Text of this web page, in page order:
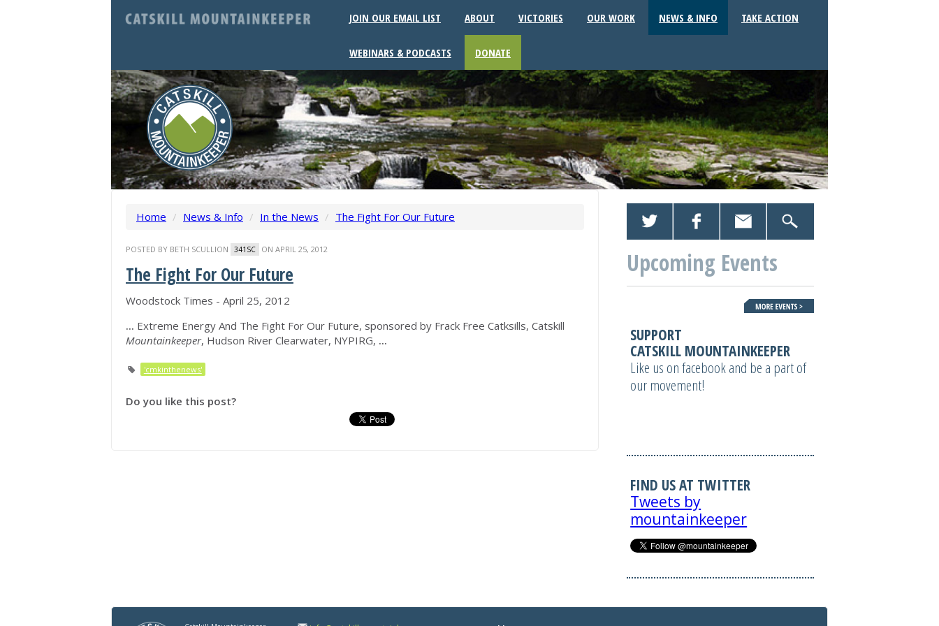
JOIN OUR EMAIL LIST ABOUT VICTORIES OUR WORK NEWS & INFO TAKE ACTION
WEBINARS & PODCASTS DONATE
Home / News & Info / In the News / The Fight For Our Future
POSTED BY BETH SCULLION 341SC ON APRIL 25, 2012
The Fight For Our Future
Woodstock Times - April 25, 2012
... Extreme Energy And The Fight For Our Future, sponsored by Frack Free Catksills, Catskill
Mountainkeeper, Hudson River Clearwater, NYPIRG, ...
'cmkinthenews'
Do you like this post?
Upcoming Events
SUPPORT
CATSKILL MOUNTAINKEEPER
Like us on facebook and be a part of
our movement!
FIND US AT TWITTER
Tweets by
mountainkeeper